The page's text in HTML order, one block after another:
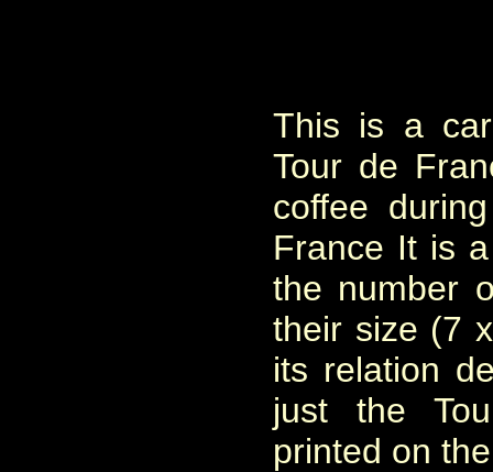
This is a
Tour de
coffee
France It is
the number
their size (7
its relation
just the
printed on